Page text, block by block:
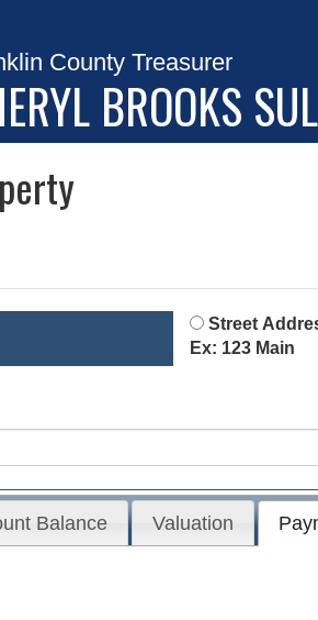
County Treasurer
BROOKS
Street
Ex: 123 Main
Balance Valuation